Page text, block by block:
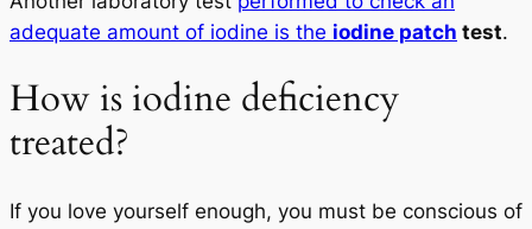
adequate amount of iodine is the iodine patch test.
How is iodine deficiency
treated?
If you love yourself enough, you must be conscious of